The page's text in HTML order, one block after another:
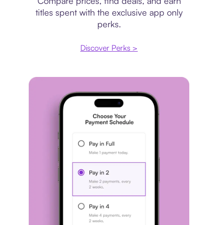
titles spent with the exclusive app only
perks.
Discover Perks >